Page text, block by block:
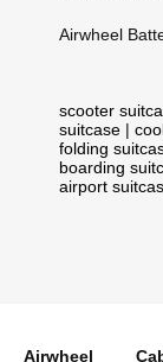
Airwheel
scooter
suitcase |
folding
boarding
airport
Airwheel